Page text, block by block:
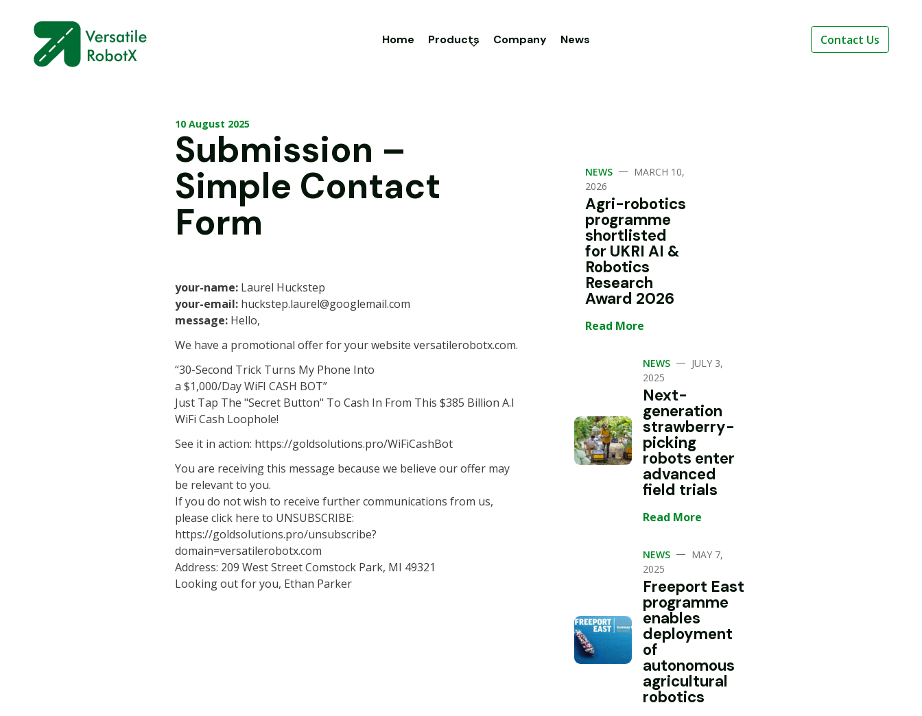
Home Products Company News Contact Us
10 August 2025
Submission –
Simple Contact
Form
your-name:Laurel Huckstep
your-email:huckstep.laurel@googlemail.com
message:Hello,
We have a promotional offer for your website versatilerobotx.com.
“30-Second Trick Turns My Phone Into
a $1,000/Day WiFI CASH BOT”
Just Tap The "Secret Button" To Cash In From This $385 Billion A.I
WiFi Cash Loophole!
See it in action: https://goldsolutions.pro/WiFiCashBot
You are receiving this message because we believe our offer may
be relevant to you.
If you do not wish to receive further communications from us,
please click here to UNSUBSCRIBE:
https://goldsolutions.pro/unsubscribe?
domain=versatilerobotx.com
Address: 209 West Street Comstock Park, MI 49321
Looking out for you, Ethan Parker
NEWS — MARCH 10,
2026
Agri-robotics
programme
shortlisted
for UKRI AI &
Robotics
Research
Award 2026
Read More
NEWS — JULY 3,
2025
Next-
generation
strawberry-
picking
robots enter
advanced
field trials
Read More
NEWS — MAY 7,
2025
Freeport East
programme
enables
deployment
of
autonomous
agricultural
robotics